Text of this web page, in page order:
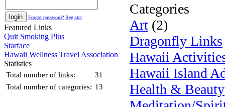
Forgot password? Register
Featured Links
Quit Smoking Plus
Starface
Hawaii Wellness Travel Association
Statistics
Total number of links:
31
Total number of categories: 13
Categories
Art (2)
Dragonfly Links
Hawaii
Hawaii Island
Health & Beauty